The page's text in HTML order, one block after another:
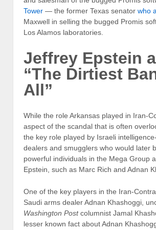
Tower — the former Texas senator who
Maxwell in selling the bugged Promis
Los Alamos laboratories.
Jeffrey Epstein
“The Dirtiest
All”
While the role Arkansas played in Iran-
aspect of the scandal that is often
the key role played by Israeli
dealers and smugglers who would later
powerful individuals in the Mega Group
Epstein, such as Marc Rich and Adnan
One of the key players in the Iran-
Saudi arms dealer Adnan Khashoggi,
Washington Postcolumnist Jamal
lesser known fact about Adnan